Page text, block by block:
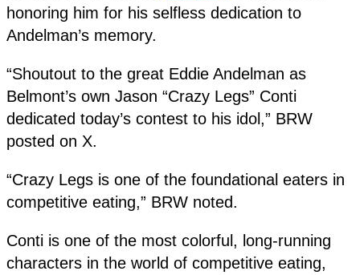
honoring him for his selfless dedication to
Andelman’s memory.
“Shoutout to the great Eddie Andelman as
Belmont’s own Jason “Crazy Legs” Conti
dedicated today’s contest to his idol,” BRW
posted on X.
“Crazy Legs is one of the foundational eaters in
competitive eating,” BRW noted.
Conti is one of the most colorful, long-running
characters in the world of competitive eating,